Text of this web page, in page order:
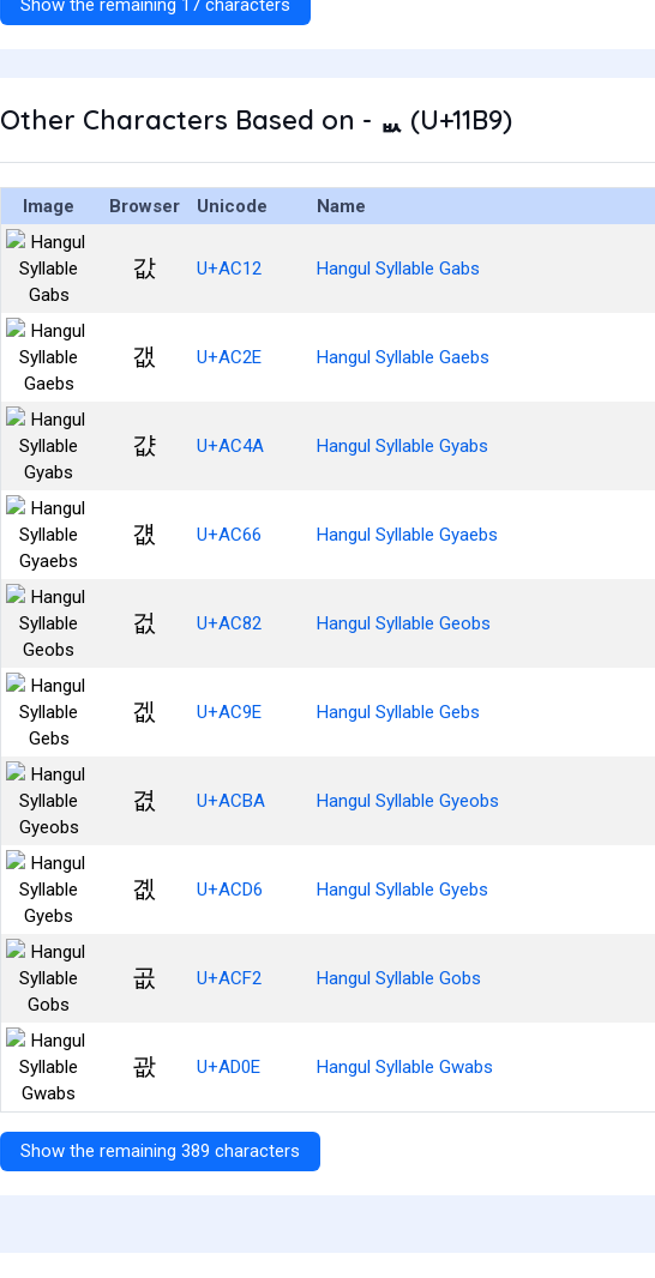
Show the remaining 17 characters
Other Characters Based on - ᆹ (U+11B9)
Image Browser Unicode Name
값 U+AC12 Hangul Syllable Gabs
갮 U+AC2E Hangul Syllable Gaebs
걊 U+AC4A Hangul Syllable Gyabs
걦 U+AC66 Hangul Syllable Gyaebs
겂 U+AC82 Hangul Syllable Geobs
겞 U+AC9E Hangul Syllable Gebs
겺 U+ACBA Hangul Syllable Gyeobs
곖 U+ACD6 Hangul Syllable Gyebs
곲 U+ACF2 Hangul Syllable Gobs
괎 U+AD0E Hangul Syllable Gwabs
Show the remaining 389 characters